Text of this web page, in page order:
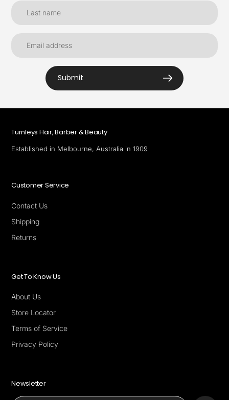
Submit
Turnleys Hair, Barber & Beauty
Established in Melbourne, Australia in 1909
Customer Service
Contact Us
Shipping
Returns
Get To Know Us
About Us
Store Locator
Terms of Service
Privacy Policy
Newsletter